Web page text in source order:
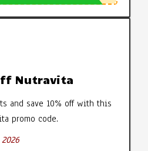
Nutravita
and save 10% off with this
promo code.